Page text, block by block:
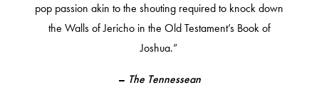
pop passion akin to the shouting required to knock down
the Walls of Jericho in the Old Testament’s Book of
Joshua.”
– The Tennessean